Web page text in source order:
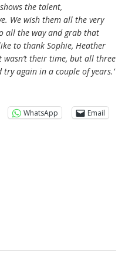
the talent,
We wish them all the very
all the way and grab that
to thank Sophie, Heather
their time, but all three
again in a couple of years.’
WhatsApp Email